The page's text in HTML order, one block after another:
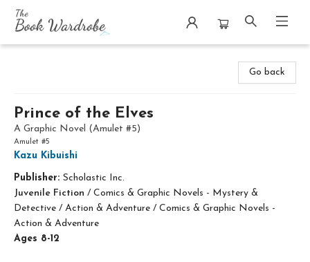
Go back
Prince of the Elves
A Graphic Novel (Amulet #5)
Amulet #5
Kazu Kibuishi
Publisher: Scholastic Inc.
Juvenile Fiction / Comics & Graphic Novels - Mystery &
Detective / Action & Adventure / Comics & Graphic Novels -
Action & Adventure
Ages 8-12